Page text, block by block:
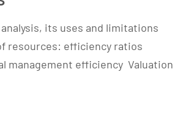
its uses and limitations
resources: efficiency ratios
management efficiency Valuation